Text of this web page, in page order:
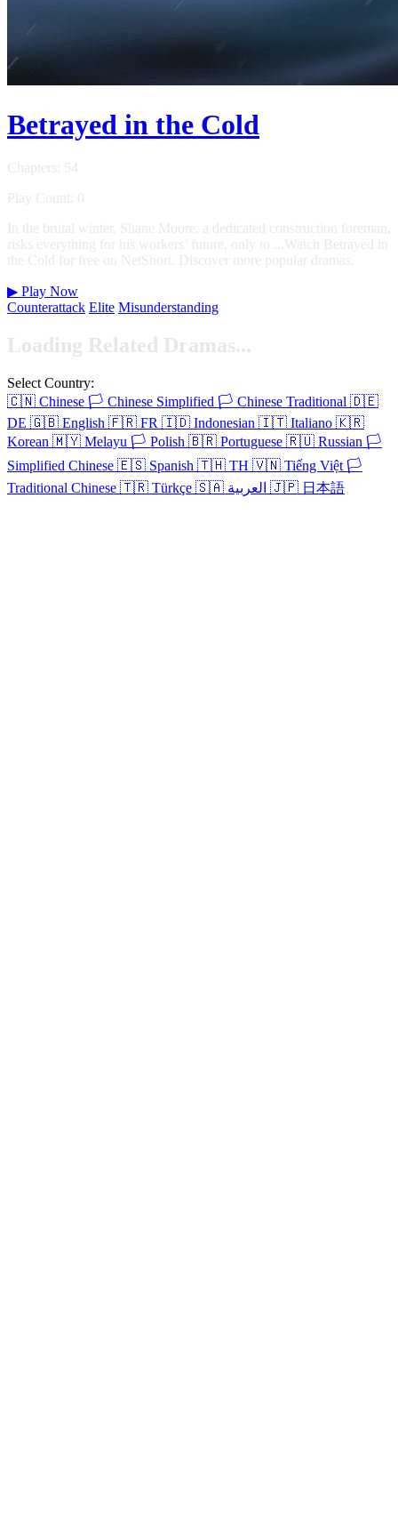
Betrayed in the Cold
Chapters: 54
Play Count: 0
In the brutal winter, Shane Moore, a dedicated construction foreman,
risks everything for his workers’ future, only to ...Watch Betrayed in
the Cold for free on NetShort. Discover more popular dramas.
▶ Play Now
Counterattack Elite Misunderstanding
Loading Related Dramas...
Select Country:
🇨🇳 Chinese 🏳️ Chinese Simplified 🏳️ Chinese Traditional 🇩🇪
DE 🇬🇧 English 🇫🇷 FR 🇮🇩 Indonesian 🇮🇹 Italiano 🇰🇷
Korean 🇲🇾 Melayu 🏳️ Polish 🇧🇷 Portuguese 🇷🇺 Russian 🏳️
Simplified Chinese 🇪🇸 Spanish 🇹🇭 TH 🇻🇳 Tiếng Việt 🏳️
Traditional Chinese 🇹🇷 Türkçe 🇸🇦 🇯🇵 日本語